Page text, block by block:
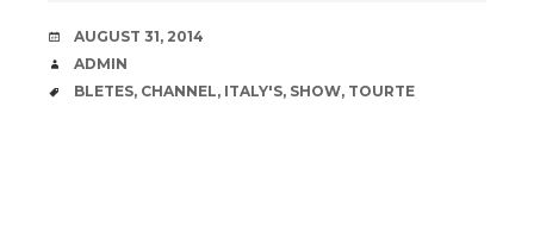
DATE
AUGUST 31, 2014
AUTHOR
ADMIN
TAGS
BLETES, CHANNEL, ITALY'S, SHOW, TOURTE